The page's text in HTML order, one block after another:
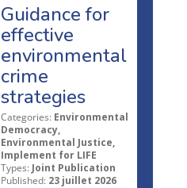
Guidance for
effective
environmental
crime
strategies
Categories: Environmental
Democracy,
Environmental Justice,
Implement for LIFE
Types: Joint Publication
Published: 23 juillet 2026